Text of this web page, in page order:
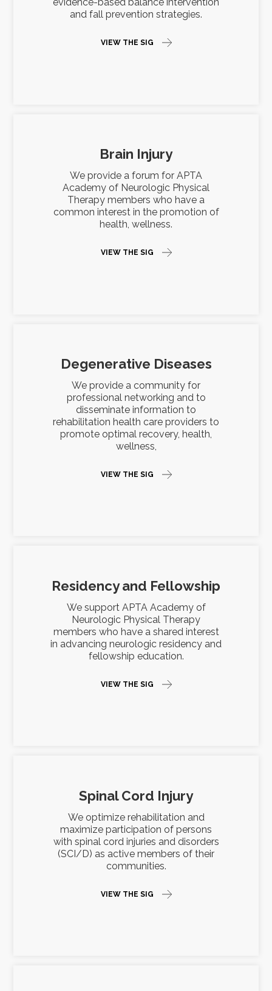
evidence-based balance intervention
and fall prevention strategies.
VIEW THE SIG
Brain Injury
We provide a forum for APTA
Academy of Neurologic Physical
Therapy members who have a
common interest in the promotion of
health, wellness.
VIEW THE SIG
Degenerative Diseases
We provide a community for
professional networking and to
disseminate information to
rehabilitation health care providers to
promote optimal recovery, health,
wellness,
VIEW THE SIG
Residency and Fellowship
We support APTA Academy of
Neurologic Physical Therapy
members who have a shared interest
in advancing neurologic residency and
fellowship education.
VIEW THE SIG
Spinal Cord Injury
We optimize rehabilitation and
maximize participation of persons
with spinal cord injuries and disorders
(SCI/D) as active members of their
communities.
VIEW THE SIG